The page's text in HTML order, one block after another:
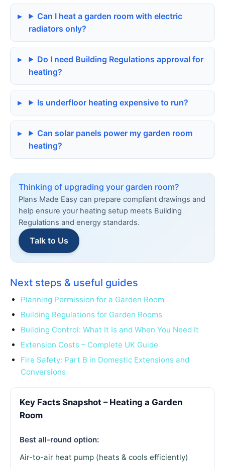
Can I heat a garden room with electric
radiators only?
Do I need Building Regulations approval for
heating?
Is underfloor heating expensive to run?
Can solar panels power my garden room
heating?
Thinking of upgrading your garden room?
Plans Made Easy can prepare compliant drawings and
help ensure your heating setup meets Building
Regulations and energy standards.
Talk to Us
Next steps & useful guides
Planning Permission for a Garden Room
Building Regulations for Garden Rooms
Building Control: What It Is and When You Need It
Extension Costs – Complete UK Guide
Fire Safety: Part B in Domestic Extensions and
Conversions
Key Facts Snapshot – Heating a Garden
Room
Best all-round option:
Air-to-air heat pump (heats & cools efficiently)